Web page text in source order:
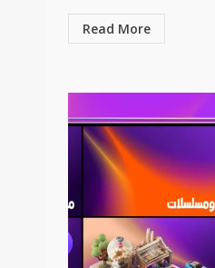
Read More